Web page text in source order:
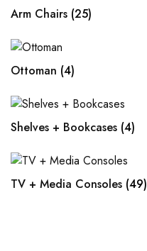
Arm Chairs (25)
Ottoman (4)
Shelves + Bookcases (4)
TV + Media Consoles (49)